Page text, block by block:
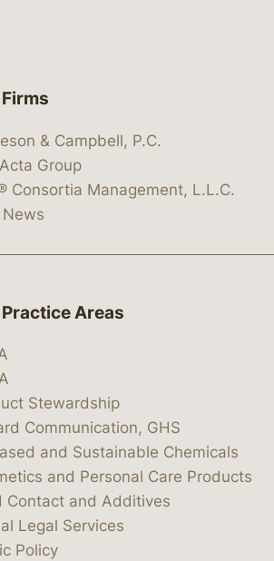
x.com/lawbc
bsky.app/profile/
https://vimeo.com/
https://
& Campbell, P.C.
Group
Consortia Management, L.L.C.
News
Areas
Stewardship
Communication, GHS
and Sustainable Chemicals
and Personal Care Products
Contact and Additives
Legal Services
Policy